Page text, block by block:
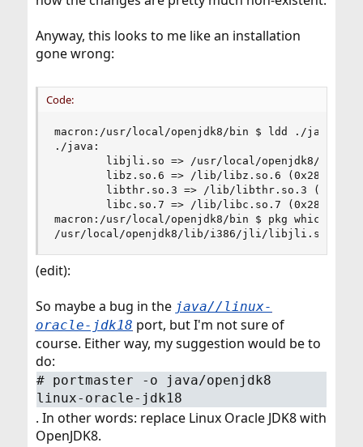
Anyway, this looks to me like an installation
gone wrong:
Code:
macron:/usr/local/openjdk8/bin $ ldd ./java
./java:
libjli.so => /usr/local/openjdk8/bin/
libz.so.6 => /lib/libz.so.6
libthr.so.3 => /lib/libthr.so.3
libc.so.7 => /lib/libc.so.7
macron:/usr/local/openjdk8/bin $ pkg
/usr/local/openjdk8/lib/i386/jli/libjli.so was
(edit):
So maybe a bug in the java//linux-
oracle-jdk18 port, but I'm not sure of
course. Either way, my suggestion would be to
do:
# portmaster -o java/openjdk8
linux-oracle-jdk18
. In other words: replace Linux Oracle JDK8 with
OpenJDK8.